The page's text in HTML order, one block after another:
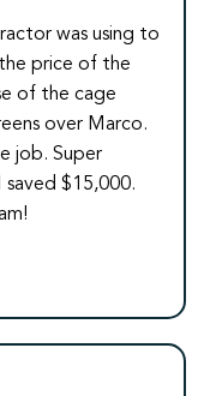
was using to
price of the
of the cage
over Marco.
job. Super
saved $15,000.